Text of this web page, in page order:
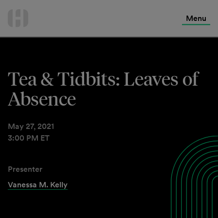
Menu
Tea & Tidbits: Leaves of
Absence
May 27, 2021
3:00 PM ET
Presenter
Vanessa M. Kelly